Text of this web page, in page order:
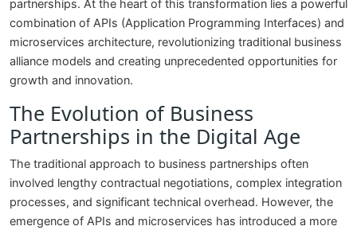
partnerships. At the heart of this transformation lies a powerful
combination of APIs (Application Programming Interfaces) and
microservices architecture, revolutionizing traditional business
alliance models and creating unprecedented opportunities for
growth and innovation.
The Evolution of Business
Partnerships in the Digital Age
The traditional approach to business partnerships often
involved lengthy contractual negotiations, complex integration
processes, and significant technical overhead. However, the
emergence of APIs and microservices has introduced a more